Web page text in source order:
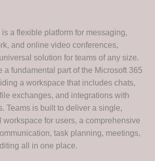
is a flexible platform for messaging,
and online video conferences,
solution for teams of any size.
a fundamental part of the Microsoft 365
a workspace that includes chats,
exchanges, and integrations with
Teams is built to deliver a single,
workspace for users, a comprehensive
task planning, meetings,
all in one place.